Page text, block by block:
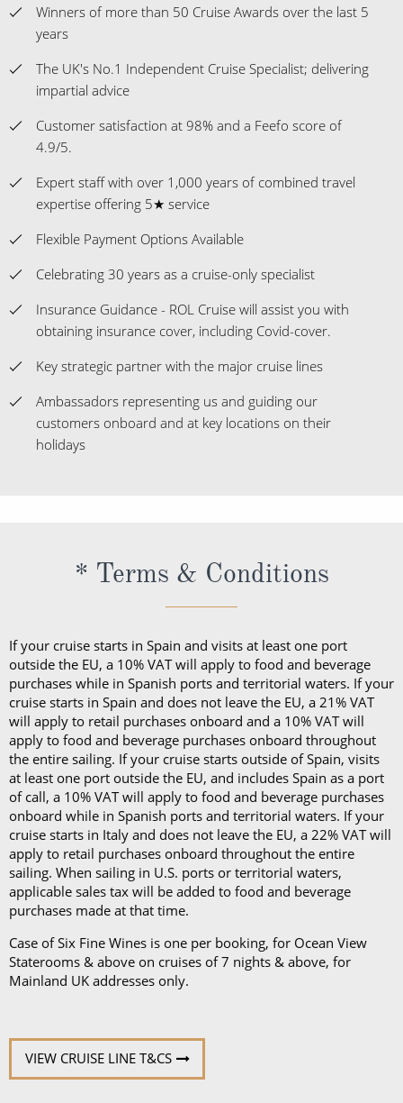
4.9/5.
Expert staff with over 1,000 years of combined travel
expertise offering 5★ service
Celebrating 30 years as a cruise-only specialist
Insurance Guidance - ROL Cruise will assist you with
obtaining insurance cover, including Covid-cover.
Key strategic partner with the major cruise lines
Ambassadors representing us and guiding our
customers onboard and at key locations on their
outside the EU, a 10% VAT will apply to food and beverage
purchases while in Spanish ports and territorial waters. If your
apply to food and beverage purchases onboard throughout
the entire sailing. If your cruise starts outside of Spain, visits
at least one port outside the EU, and includes Spain as a port
of call, a 10% VAT will apply to food and beverage purchases
onboard while in Spanish ports and territorial waters. If your
cruise starts in Italy and does not leave the EU, a 22% VAT will
apply to retail purchases onboard throughout the entire
sailing. When sailing in U.S. ports or territorial waters,
applicable sales tax will be added to food and beverage
purchases made at that time.
Case of Six Fine Wines is one per booking, for Ocean View
Staterooms & above on cruises of 7 nights & above, for
Mainland UK addresses only.
VIEW CRUISE LINE T&CS
Book with confidence